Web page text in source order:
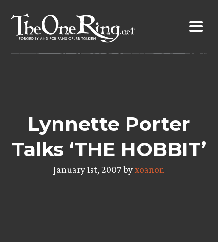
content
Lynnette Porter
Talks ‘THE HOBBIT’
January 1st, 2007 byxoanon